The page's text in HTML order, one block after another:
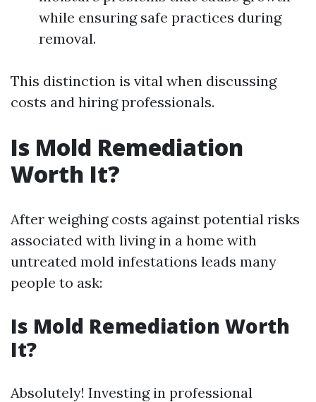
while ensuring safe practices during
removal.
This distinction is vital when discussing
costs and hiring professionals.
Is Mold Remediation
Worth It?
After weighing costs against potential risks
associated with living in a home with
untreated mold infestations leads many
people to ask:
Is Mold Remediation Worth
It?
Absolutely! Investing in professional